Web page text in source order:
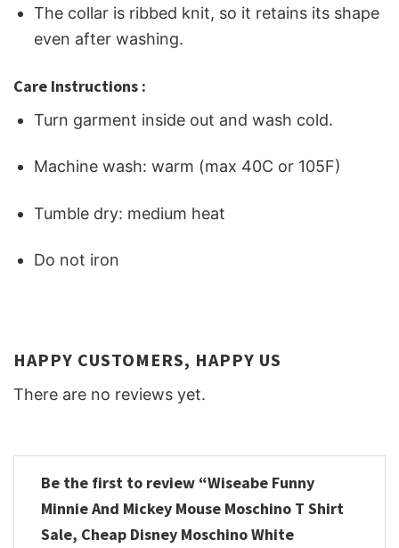
The collar is ribbed knit, so it retains its shape
even after washing.
Care Instructions :
Turn garment inside out and wash cold.
Machine wash: warm (max 40C or 105F)
Tumble dry: medium heat
Do not iron
HAPPY CUSTOMERS, HAPPY US
There are no reviews yet.
Be the first to review “Wiseabe Funny
Minnie And Mickey Mouse Moschino T Shirt
Sale, Cheap Disney Moschino White